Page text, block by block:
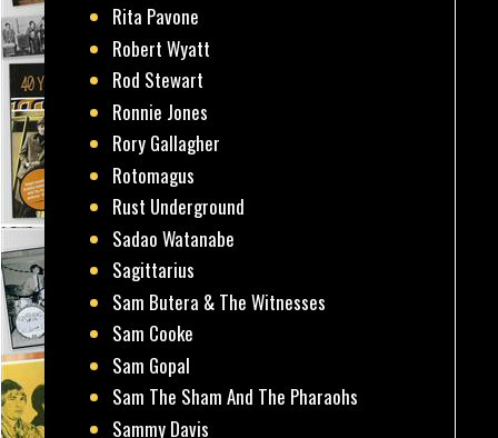
Rita Pavone
Robert Wyatt
Rod Stewart
Ronnie Jones
Rory Gallagher
Rotomagus
Rust Underground
Sadao Watanabe
Sagittarius
Sam Butera & The Witnesses
Sam Cooke
Sam Gopal
Sam The Sham And The Pharaohs
Sammy Davis